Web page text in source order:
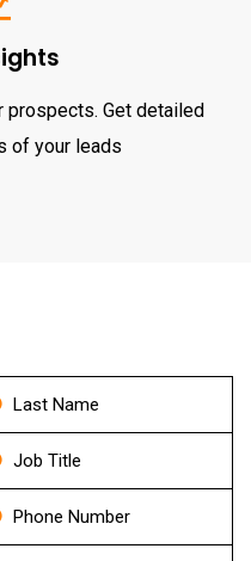
prospects. Get detailed
of your leads
Last Name
Job Title
Phone Number